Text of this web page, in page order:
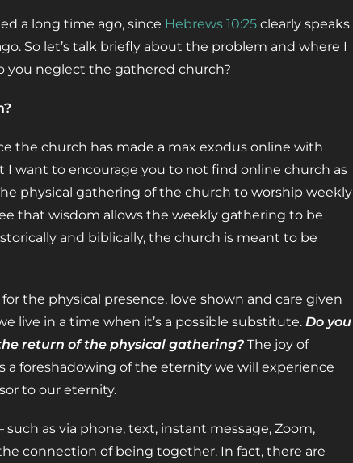
a long time ago, since Hebrews 10:25 clearly speaks
So let’s talk briefly about the problem and where I
you neglect the gathered church?
the church has made a max exodus online with
I want to encourage you to not find online church as
physical gathering of the church to worship weekly
that wisdom allows the weekly gathering to be
and biblically, the church is meant to be
the physical presence, love shown and care given
live in a time when it’s a possible substitute. Do you
return of the physical gathering? The joy of
foreshadowing of the eternity we will experience
to our eternity.
as via phone, text, instant message, Zoom,
connection of being together. In fact, there are